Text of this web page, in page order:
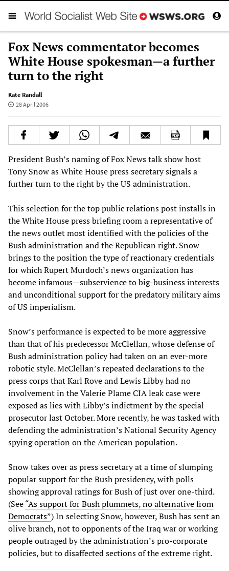
Fox News commentator becomes
White House spokesman—a further
turn to the right
Kate Randall
28 April 2006
President Bush’s naming of Fox News talk show host
Tony Snow as White House press secretary signals a
further turn to the right by the US administration.
This selection for the top public relations post installs in
the White House press briefing room a representative of
the news outlet most identified with the policies of the
Bush administration and the Republican right. Snow
brings to the position the type of reactionary credentials
for which Rupert Murdoch’s news organization has
become infamous—subservience to big-business interests
and unconditional support for the predatory military aims
of US imperialism.
Snow’s performance is expected to be more aggressive
than that of his predecessor McClellan, whose defense of
Bush administration policy had taken on an ever-more
robotic style. McClellan’s repeated declarations to the
press corps that Karl Rove and Lewis Libby had no
involvement in the Valerie Plame CIA leak case were
exposed as lies with Libby’s indictment by the special
prosecutor last October. More recently, he was tasked with
defending the administration’s National Security Agency
spying operation on the American population.
Snow takes over as press secretary at a time of slumping
popular support for the Bush presidency, with polls
showing approval ratings for Bush of just over one-third.
(See“As support for Bush plummets, no alternative from
Democrats”) In selecting Snow, however, Bush has sent an
olive branch, not to opponents of the Iraq war or working
people outraged by the administration’s pro-corporate
policies, but to disaffected sections of the extreme right.